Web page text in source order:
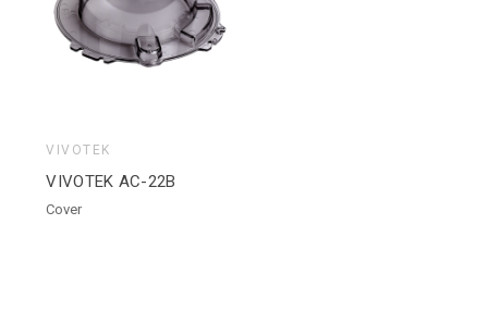
VIVOTEK
VIVOTEK AC-22B
Cover